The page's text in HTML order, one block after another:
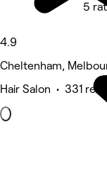
4.9
Cheltenham,
Hair Salon • 331
5